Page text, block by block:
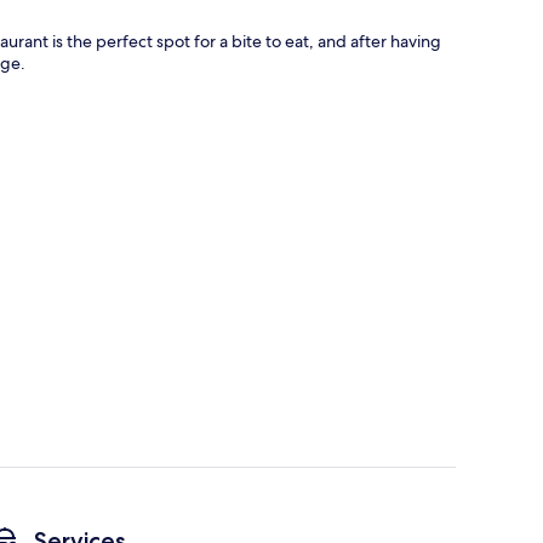
is the perfect spot for a bite to eat, and after having